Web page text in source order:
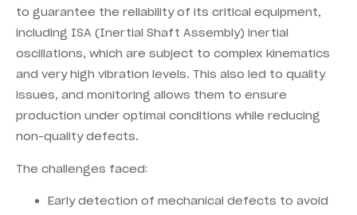
to guarantee the reliability of its critical equipment,
including ISA (Inertial Shaft Assembly) inertial
oscillations, which are subject to complex kinematics
and very high vibration levels. This also led to quality
issues, and monitoring allows them to ensure
production under optimal conditions while reducing
non-quality defects.
The challenges faced:
Early detection of mechanical defects to avoid